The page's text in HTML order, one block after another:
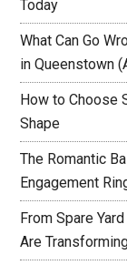
Today
What Can Go
in Queenstown
How to Choose
Shape
The Romantic
Engagement
From Spare
Are